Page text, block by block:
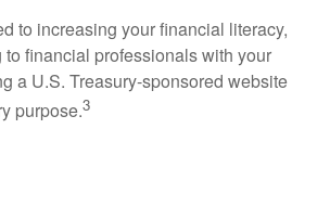
to increasing your financial literacy,
financial professionals with your
a U.S. Treasury-sponsored website
purpose.3